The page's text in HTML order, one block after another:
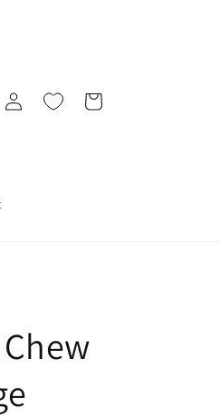
Log
in
Cart